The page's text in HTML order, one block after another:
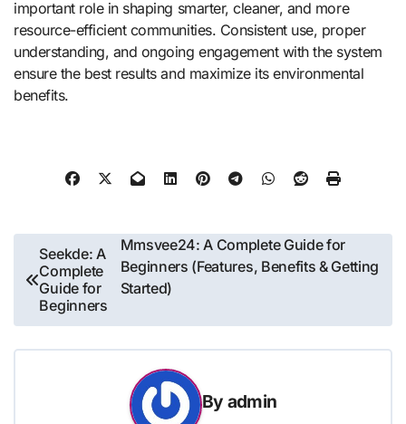
important role in shaping smarter, cleaner, and more
resource-efficient communities. Consistent use, proper
understanding, and ongoing engagement with the system
ensure the best results and maximize its environmental
benefits.
Post
navigation
Seekde: A
Complete
Guide for
Beginners
Mmsvee24: A Complete Guide for
Beginners (Features, Benefits & Getting
Started)
By admin